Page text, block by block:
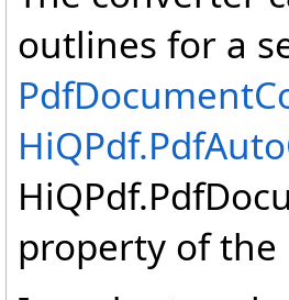
outlines for a
HiQPdf.
property of the